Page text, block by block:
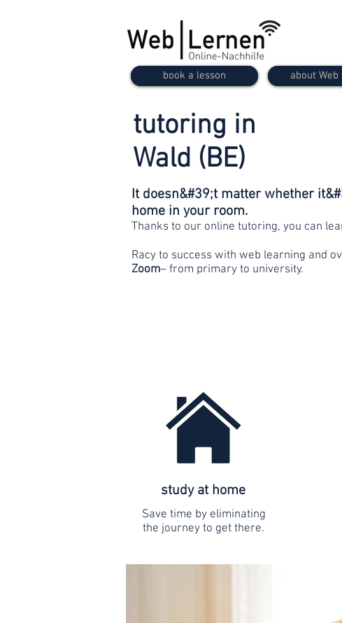
book a lesson about Web
tutoring in
Wald (BE)
It doesn&#39;t matter whether
home in your room.
Thanks to our online tutoring, you can
Racy to success with web learning and
Zoom– from primary to university.
study at home
Save time by eliminating
the journey to get there.